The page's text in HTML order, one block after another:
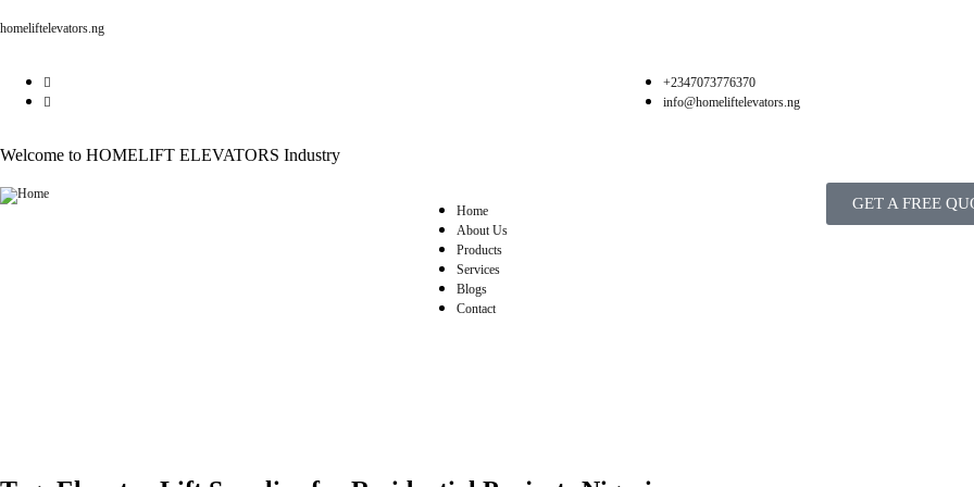
homeliftelevators.ng
Welcome to HOMELIFT ELEVATORS Industry
+2347073776370
info@homeliftelevators.ng
Home
About Us
Products
Services
Blogs
Contact
GET A FREE